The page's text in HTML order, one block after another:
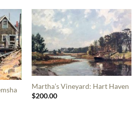
Martha’s Vineyard: Hart Haven
$200.00